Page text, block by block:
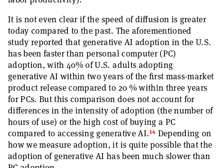
It is not even clear if the speed of diffusion is greater
today compared to the past. The aforementioned
study reported that generative AI adoption in the U.S.
has been faster than personal computer (PC)
adoption, with 40% of U.S. adults adopting
generative AI within two years of the first mass-market
product release compared to 20 % within three years
for PCs. But this comparison does not account for
differences in the intensity of adoption (the number of
hours of use) or the high cost of buying a PC
compared to accessing generative AI.14 Depending on
how we measure adoption, it is quite possible that the
adoption of generative AI has been much slower than